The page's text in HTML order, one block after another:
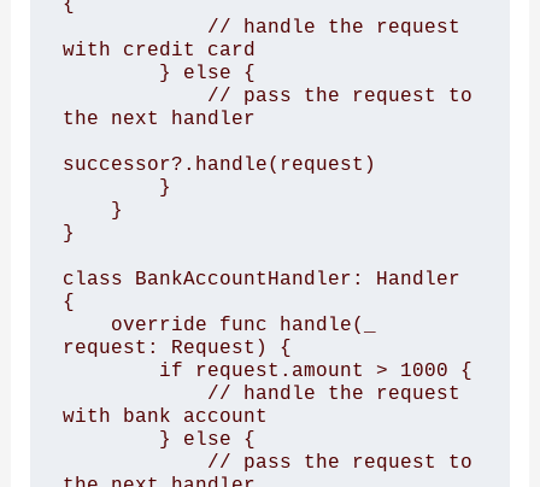
with credit card
the next handler
successor?.handle(request)
}
class BankAccountHandler: Handler
{
request: Request) {
with bank account